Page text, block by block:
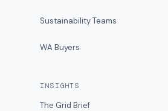
Sustainability Teams
WA Buyers
INSIGHTS
The Grid Brief